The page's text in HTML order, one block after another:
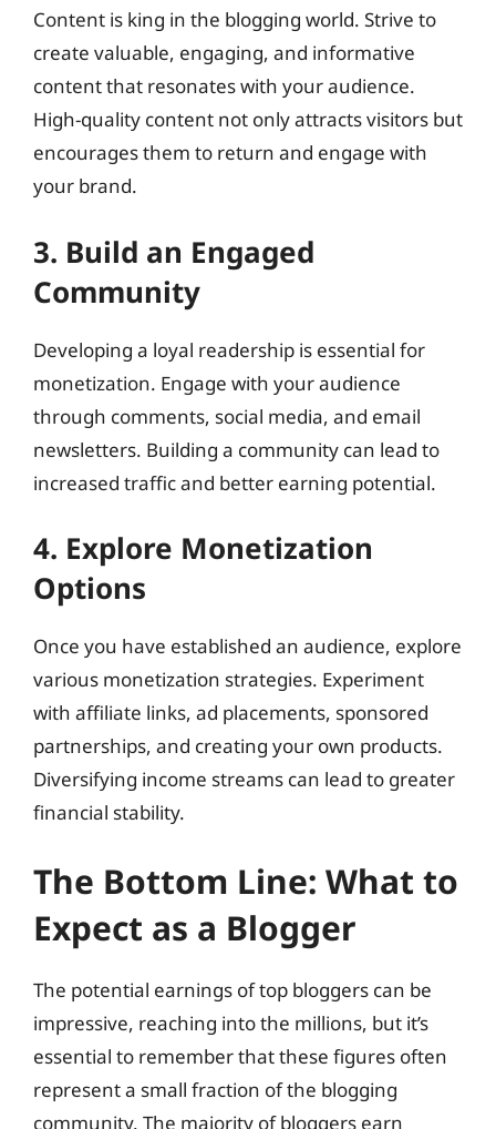
Content is king in the blogging world. Strive to
create valuable, engaging, and informative
content that resonates with your audience.
High-quality content not only attracts visitors but
encourages them to return and engage with
your brand.
3. Build an Engaged
Community
Developing a loyal readership is essential for
monetization. Engage with your audience
through comments, social media, and email
newsletters. Building a community can lead to
increased traffic and better earning potential.
4. Explore Monetization
Options
Once you have established an audience, explore
various monetization strategies. Experiment
with affiliate links, ad placements, sponsored
partnerships, and creating your own products.
Diversifying income streams can lead to greater
financial stability.
The Bottom Line: What to
Expect as a Blogger
The potential earnings of top bloggers can be
impressive, reaching into the millions, but it’s
essential to remember that these figures often
represent a small fraction of the blogging
community. The majority of bloggers earn